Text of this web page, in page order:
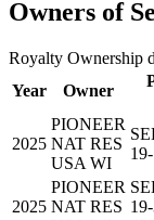
Owners of
Royalty Ownership
Year
Owner
2025
PIONEER
NAT RES
USA WI
2025
PIONEER
NAT RES